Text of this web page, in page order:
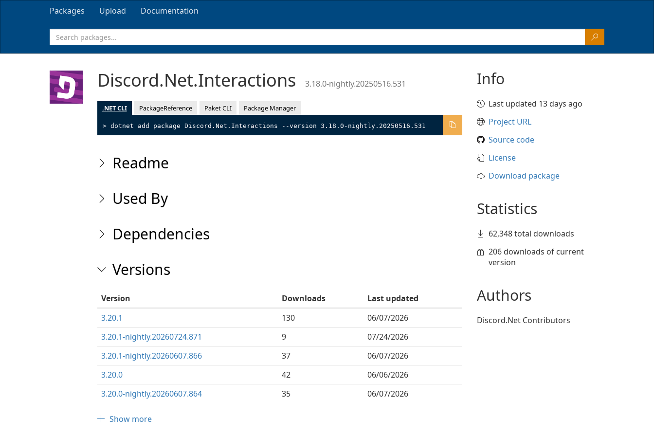
Packages Upload Documentation
Discord.Net.Interactions 3.18.0-nightly.20250516.531
.NET CLI PackageReference Paket CLI Package Manager
> dotnet add package Discord.Net.Interactions --version 3.18.0-nightly.20250516.531
Readme
Used By
Dependencies
Versions
Version Downloads
Last updated
3.20.1
130
06/07/2026
3.20.1-nightly.20260724.871
9
07/24/2026
3.20.1-nightly.20260607.866
37
06/07/2026
3.20.0
42
06/06/2026
3.20.0-nightly.20260607.864
35 06/07/2026
Show more
Info
Last updated 13 days ago
Project URL
Source code
License
Download package
Statistics
62,348 total downloads
206 downloads of current
version
Authors
Discord.Net Contributors